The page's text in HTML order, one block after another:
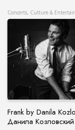
Concerts, Culture &
Frank by Danila
Данила